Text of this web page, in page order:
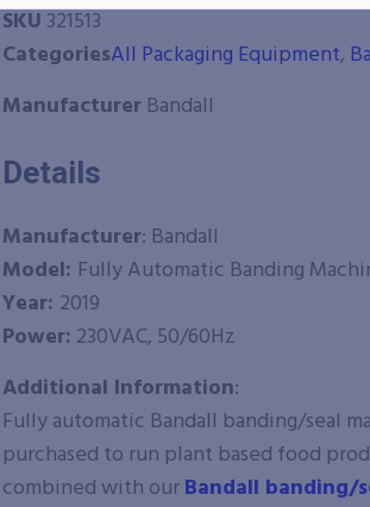
SKU321513
CategoriesAll Packaging Equipment,
Manufacturer Bandall
Details
Manufacturer: Bandall
Model: Fully Automatic Banding
Year: 2019
Power: 230VAC, 50/60Hz
Additional Information:
Fully automatic Bandall banding/seal
purchased to run plant based food
combined with ourBandall banding/